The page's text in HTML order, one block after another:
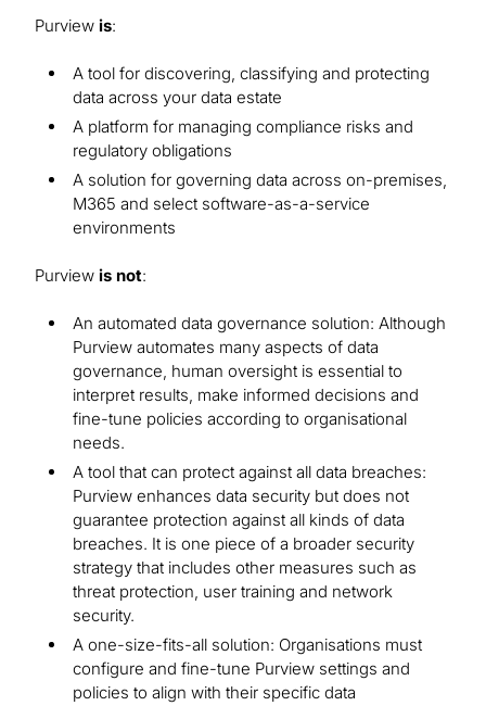
Purview is:
A tool for discovering, classifying and protecting
data across your data estate
A platform for managing compliance risks and
regulatory obligations
A solution for governing data across on-premises,
M365 and select software-as-a-service
environments
Purview is not:
An automated data governance solution: Although
Purview automates many aspects of data
governance, human oversight is essential to
interpret results, make informed decisions and
fine-tune policies according to organisational
needs.
A tool that can protect against all data breaches:
Purview enhances data security but does not
guarantee protection against all kinds of data
breaches. It is one piece of a broader security
strategy that includes other measures such as
threat protection, user training and network
security.
A one-size-fits-all solution: Organisations must
configure and fine-tune Purview settings and
policies to align with their specific data